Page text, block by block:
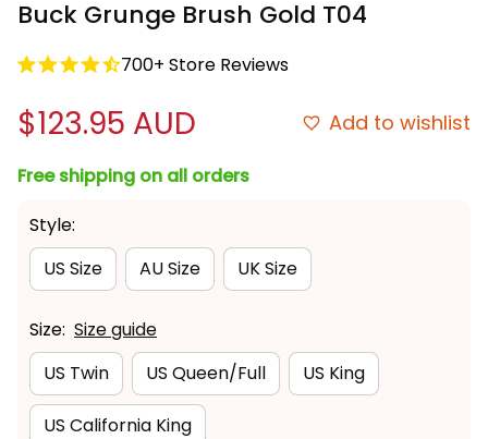
Buck Grunge Brush Gold T04
700+ Store Reviews
$123.95 AUD Add to wishlist
Free shipping on all orders
Style:
US Size
AU Size UK Size
Size: Size guide
US Twin
US Queen/Full US King
US California King